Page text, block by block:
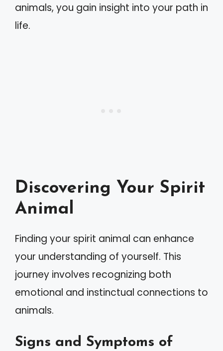
animals, you gain insight into your path in
life.
Discovering Your Spirit
Animal
Finding your spirit animal can enhance
your understanding of yourself. This
journey involves recognizing both
emotional and instinctual connections to
animals.
Signs and Symptoms of